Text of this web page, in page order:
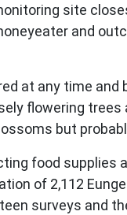
site
and
at any time
flowering
but
food supplies
of 2,112
surveys and